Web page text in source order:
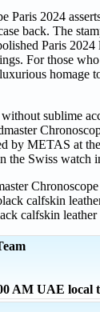
Paris 2024
back. The
Paris
For those
homage
sublime
by METAS at
the Swiss watch
calfskin
calfskin leather
AM UAE local